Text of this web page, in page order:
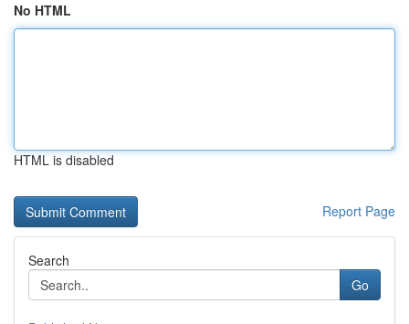
No HTML
HTML is disabled
Report Page
Search
Go